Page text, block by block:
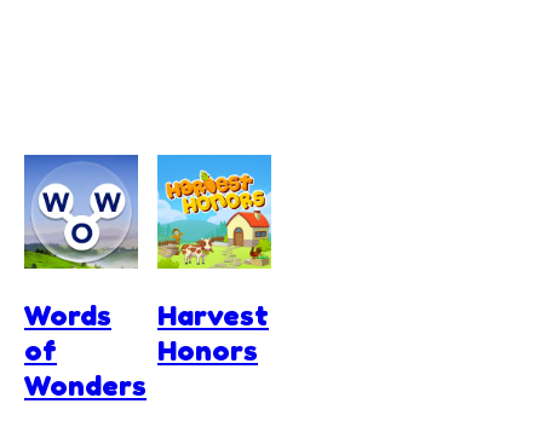
Words
of
Wonders
Harvest
Honors